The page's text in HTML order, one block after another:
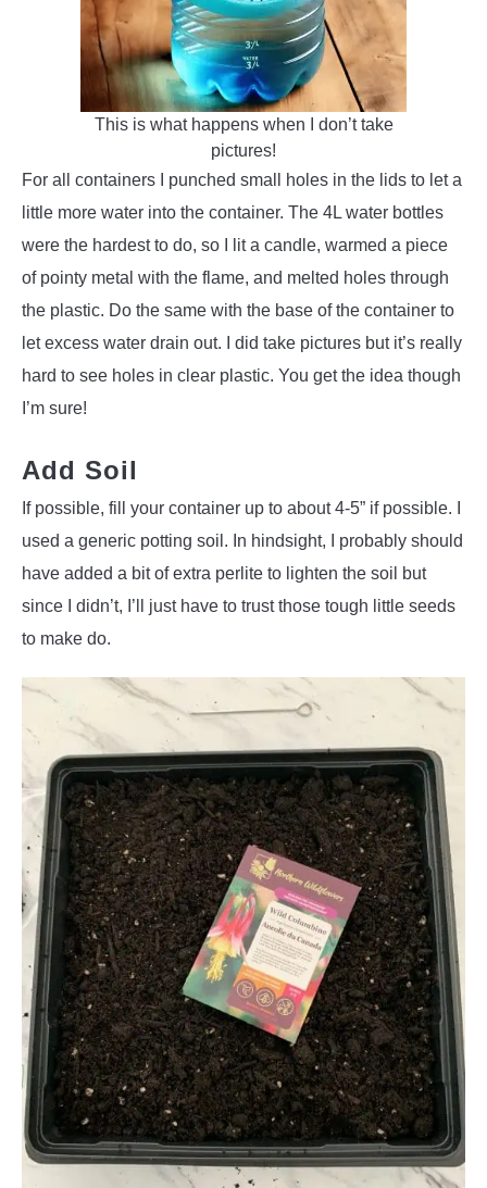
This is what happens when I don’t take
pictures!
For all containers I punched small holes in the lids to let a
little more water into the container. The 4L water bottles
were the hardest to do, so I lit a candle, warmed a piece
of pointy metal with the flame, and melted holes through
the plastic. Do the same with the base of the container to
let excess water drain out. I did take pictures but it’s really
hard to see holes in clear plastic. You get the idea though
I’m sure!
Add Soil
If possible, fill your container up to about 4-5” if possible. I
used a generic potting soil. In hindsight, I probably should
have added a bit of extra perlite to lighten the soil but
since I didn’t, I’ll just have to trust those tough little seeds
to make do.